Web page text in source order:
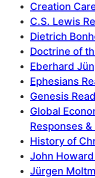
Creation
C.S. Lewis
Dietrich
Doctrine of
Eberhard
Ephesians
Genesis
Global
Responses
History of
John
Jürgen